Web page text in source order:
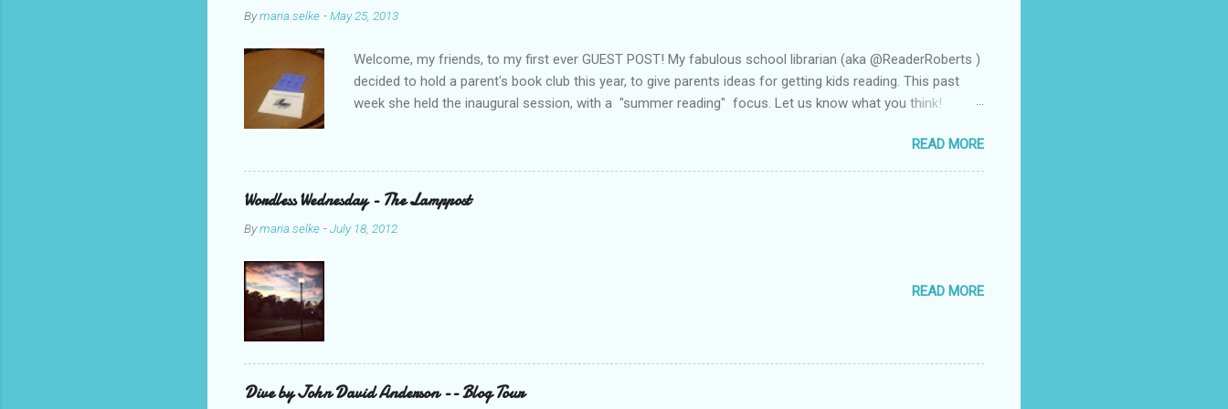
Bymaria.selke -May 25, 2013
Welcome, my friends, to my first ever GUEST POST! My fabulous school librarian (aka @ReaderRoberts )
decided to hold a parent's book club this year, to give parents ideas for getting kids reading. This past
week she held the inaugural session, with a "summer reading" focus. Let us know what you think!
was with the parents’ book club. One afternoon I was sharing a title with a parent volunteer and she
ended up checking the book out of the library. Nothing unusual. This happens frequently to all of us when
we booktalk. What was different was that when the parent returned the book she made the remark that I
should share this book with everyone. You have probably guessed by now that the book was Wonder by
R.J. Palacio. Through the year I have shared many other great titles –many of them discovered through
READ MORE
Wordless Wednesday - The Lamppost
Bymaria.selke -July 18, 2012
READ MORE
Dive by John David Anderson -- Blog Tour